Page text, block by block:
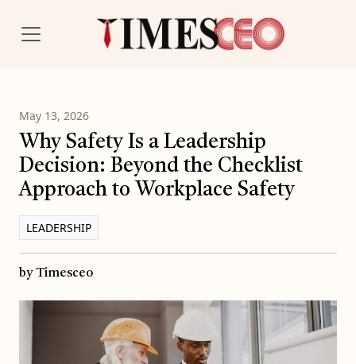
May 13, 2026
Why Safety Is a Leadership
Decision: Beyond the Checklist
Approach to Workplace Safety
LEADERSHIP
by Timesceo